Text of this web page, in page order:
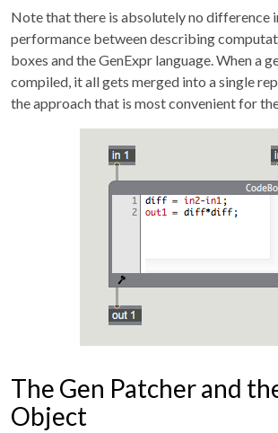
Note that there is absolutely no difference
performance between describing
boxes and the GenExpr language. When a
compiled, it all gets merged into a single
the approach that is most convenient for
The Gen Patcher and
Object